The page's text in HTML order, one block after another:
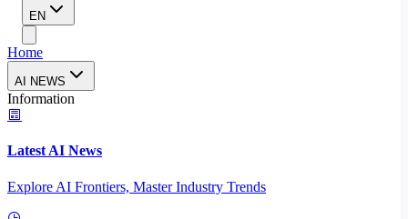
EN
Home
AI NEWS
Information
Latest AI News
Explore AI Frontiers, Master Industry Trends